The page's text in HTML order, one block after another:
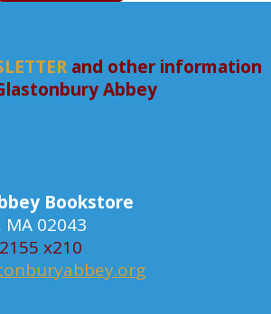
and other information
Abbey
Bookstore
02043
x210